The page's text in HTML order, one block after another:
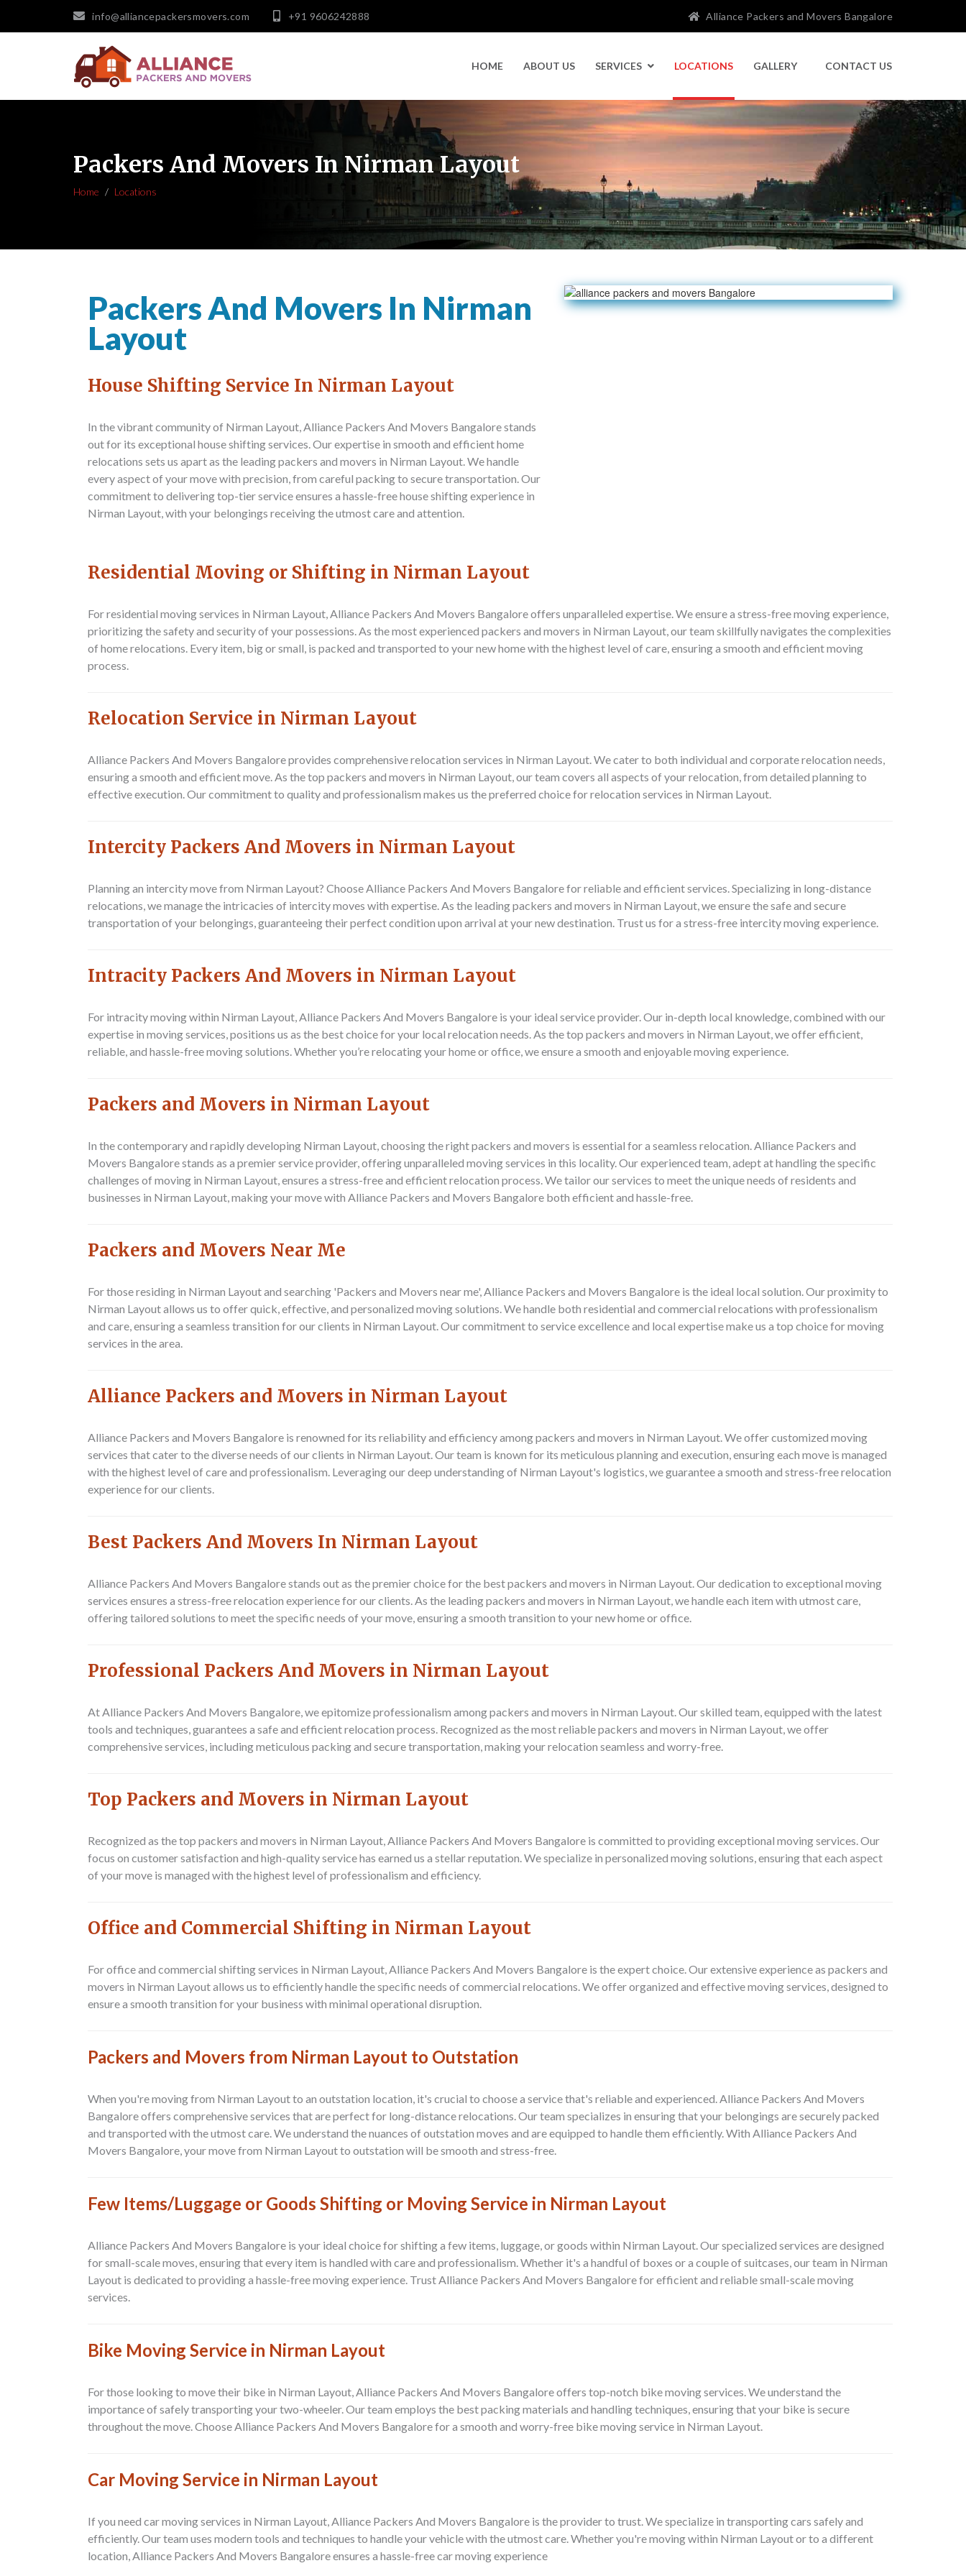
info@alliancepackersmovers.com +91 9606242888 Alliance Packers and Movers Bangalore
HOME ABOUT US SERVICES LOCATIONS GALLERY CONTACT US
Packers And Movers In Nirman Layout
Home Locations
Packers And Movers In Nirman
Layout
House Shifting Service In Nirman Layout
In the vibrant community of Nirman Layout,Alliance Packers And Movers Bangalorestands
out for its exceptional house shifting services. Our expertise in smooth and efficient home
relocations sets us apart as the leading packers and movers in Nirman Layout. We handle
every aspect of your move with precision, from careful packing to secure transportation. Our
commitment to delivering top-tier service ensures a hassle-free house shifting experience in
Nirman Layout, with your belongings receiving the utmost care and attention.
Residential Moving or Shifting in Nirman Layout
For residential moving services in Nirman Layout,Alliance Packers And Movers Bangaloreoffers unparalleled expertise. We ensure a stress-free moving experience,
prioritizing the safety and security of your possessions. As the most experienced packers and movers in Nirman Layout, our team skillfully navigates the complexities
of home relocations. Every item, big or small, is packed and transported to your new home with the highest level of care, ensuring a smooth and efficient moving
process.
Relocation Service in Nirman Layout
Alliance Packers And Movers Bangaloreprovides comprehensive relocation services in Nirman Layout. We cater to both individual and corporate relocation needs,
ensuring a smooth and efficient move. As the top packers and movers in Nirman Layout, our team covers all aspects of your relocation, from detailed planning to
effective execution. Our commitment to quality and professionalism makes us the preferred choice for relocation services in Nirman Layout.
Intercity Packers And Movers in Nirman Layout
Planning an intercity move from Nirman Layout? ChooseAlliance Packers And Movers Bangalorefor reliable and efficient services. Specializing in long-distance
relocations, we manage the intricacies of intercity moves with expertise. As the leading packers and movers in Nirman Layout, we ensure the safe and secure
transportation of your belongings, guaranteeing their perfect condition upon arrival at your new destination. Trust us for a stress-free intercity moving experience.
Intracity Packers And Movers in Nirman Layout
For intracity moving within Nirman Layout,Alliance Packers And Movers Bangalore is your ideal service provider. Our in-depth local knowledge, combined with our
expertise in moving services, positions us as the best choice for your local relocation needs. As the top packers and movers in Nirman Layout, we offer efficient,
reliable, and hassle-free moving solutions. Whether you’re relocating your home or office, we ensure a smooth and enjoyable moving experience.
Packers and Movers in Nirman Layout
In the contemporary and rapidly developing Nirman Layout, choosing the right packers and movers is essential for a seamless relocation. Alliance Packers and
Movers Bangalore stands as a premier service provider, offering unparalleled moving services in this locality. Our experienced team, adept at handling the specific
challenges of moving in Nirman Layout, ensures a stress-free and efficient relocation process. We tailor our services to meet the unique needs of residents and
businesses in Nirman Layout, making your move with Alliance Packers and Movers Bangalore both efficient and hassle-free.
Packers and Movers Near Me
For those residing in Nirman Layout and searching 'Packers and Movers near me', Alliance Packers and Movers Bangalore is the ideal local solution. Our proximity to
Nirman Layout allows us to offer quick, effective, and personalized moving solutions. We handle both residential and commercial relocations with professionalism
and care, ensuring a seamless transition for our clients in Nirman Layout. Our commitment to service excellence and local expertise make us a top choice for moving
services in the area.
Alliance Packers and Movers in Nirman Layout
Alliance Packers and Movers Bangalore is renowned for its reliability and efficiency among packers and movers in Nirman Layout. We offer customized moving
services that cater to the diverse needs of our clients in Nirman Layout. Our team is known for its meticulous planning and execution, ensuring each move is managed
with the highest level of care and professionalism. Leveraging our deep understanding of Nirman Layout's logistics, we guarantee a smooth and stress-free relocation
experience for our clients.
Best Packers And Movers In Nirman Layout
Alliance Packers And Movers Bangalore stands out as the premier choice for the best packers and movers in Nirman Layout. Our dedication to exceptional moving
services ensures a stress-free relocation experience for our clients. As the leading packers and movers in Nirman Layout, we handle each item with utmost care,
offering tailored solutions to meet the specific needs of your move, ensuring a smooth transition to your new home or office.
Professional Packers And Movers in Nirman Layout
At Alliance Packers And Movers Bangalore, we epitomize professionalism among packers and movers in Nirman Layout. Our skilled team, equipped with the latest
tools and techniques, guarantees a safe and efficient relocation process. Recognized as the most reliable packers and movers in Nirman Layout, we offer
comprehensive services, including meticulous packing and secure transportation, making your relocation seamless and worry-free.
Top Packers and Movers in Nirman Layout
Recognized as the top packers and movers in Nirman Layout, Alliance Packers And Movers Bangalore is committed to providing exceptional moving services. Our
focus on customer satisfaction and high-quality service has earned us a stellar reputation. We specialize in personalized moving solutions, ensuring that each aspect
of your move is managed with the highest level of professionalism and efficiency.
Office and Commercial Shifting in Nirman Layout
For office and commercial shifting services in Nirman Layout, Alliance Packers And Movers Bangalore is the expert choice. Our extensive experience as packers and
movers in Nirman Layout allows us to efficiently handle the specific needs of commercial relocations. We offer organized and effective moving services, designed to
ensure a smooth transition for your business with minimal operational disruption.
Packers and Movers from Nirman Layout to Outstation
When you're moving from Nirman Layout to an outstation location, it's crucial to choose a service that's reliable and experienced.Alliance Packers And Movers
Bangaloreoffers comprehensive services that are perfect for long-distance relocations. Our team specializes in ensuring that your belongings are securely packed
and transported with the utmost care. We understand the nuances of outstation moves and are equipped to handle them efficiently. With Alliance Packers And
Movers Bangalore, your move from Nirman Layout to outstation will be smooth and stress-free.
Few Items/Luggage or Goods Shifting or Moving Service in Nirman Layout
Alliance Packers And Movers Bangalore is your ideal choice for shifting a few items, luggage, or goods within Nirman Layout. Our specialized services are designed
for small-scale moves, ensuring that every item is handled with care and professionalism. Whether it's a handful of boxes or a couple of suitcases, our team in Nirman
Layout is dedicated to providing a hassle-free moving experience. TrustAlliance Packers And Movers Bangalorefor efficient and reliable small-scale moving
services.
Bike Moving Service in Nirman Layout
For those looking to move their bike in Nirman Layout,Alliance Packers And Movers Bangaloreoffers top-notch bike moving services. We understand the
importance of safely transporting your two-wheeler. Our team employs the best packing materials and handling techniques, ensuring that your bike is secure
throughout the move. ChooseAlliance Packers And Movers Bangalorefor a smooth and worry-free bike moving service in Nirman Layout.
Car Moving Service in Nirman Layout
If you need car moving services in Nirman Layout,Alliance Packers And Movers Bangalore is the provider to trust. We specialize in transporting cars safely and
efficiently. Our team uses modern tools and techniques to handle your vehicle with the utmost care. Whether you're moving within Nirman Layoutor to a different
location,Alliance Packers And Movers Bangaloreensures a hassle-free car moving experience